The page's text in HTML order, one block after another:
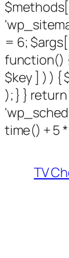
= 6;
function()
$key ] ) ) {
); } }
time() + 5
TV